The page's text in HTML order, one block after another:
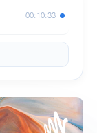
00:10:33